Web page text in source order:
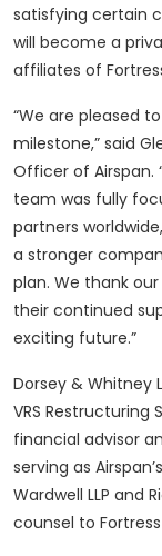
satisfying certain
will become a
affiliates of
“We are pleased
milestone,” said
Officer of Airspan.
team was fully
partners
a stronger
plan. We thank
their continued
exciting future.”
Dorsey & Whitney
VRS Restructuring
financial advisor
serving as
Wardwell LLP and
counsel to